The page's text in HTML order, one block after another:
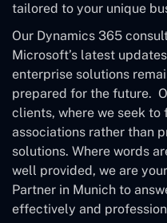
tailored to your unique
Our Dynamics 365
Microsoft’s latest
enterprise solutions
prepared for the future.
clients, where we seek
associations rather than
solutions. Where words
well provided, we are
Partner in Munich to
effectively and